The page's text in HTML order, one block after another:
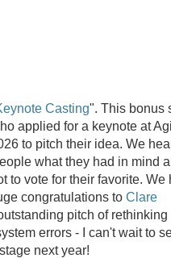
Casting". This bonus
applied for a keynote at
to pitch their idea. We
what they had in mind
to vote for their favorite. We
congratulations to Clare
pitch of rethinking
errors - I can't wait to
next year!